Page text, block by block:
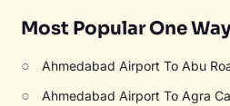
Most Popular One
○ Ahmedabad Airport To Abu
○ Ahmedabad Airport To Agra